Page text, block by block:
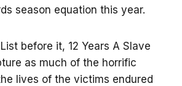
season equation this year.
before it, 12 Years A Slave
as much of the horrific
lives of the victims endured